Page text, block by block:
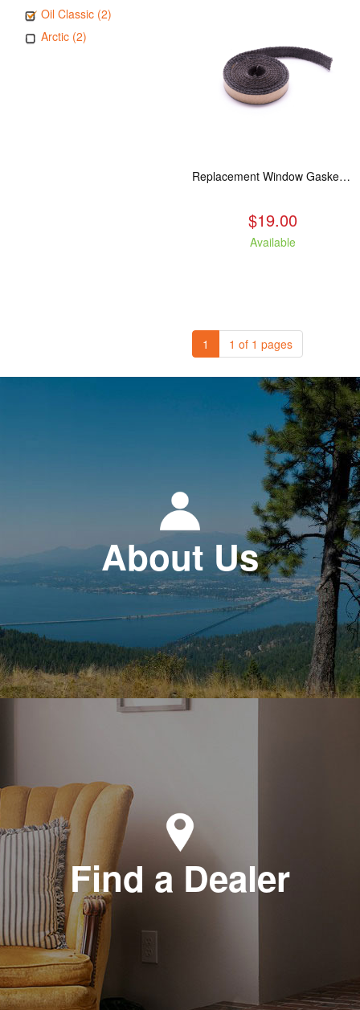
Oil Classic (2)
Arctic (2)
Replacement Window Gasket for all Kuma Stoves, 5 feet
$19.00
Available
1 1 of 1 pages
About Us
Find a Dealer